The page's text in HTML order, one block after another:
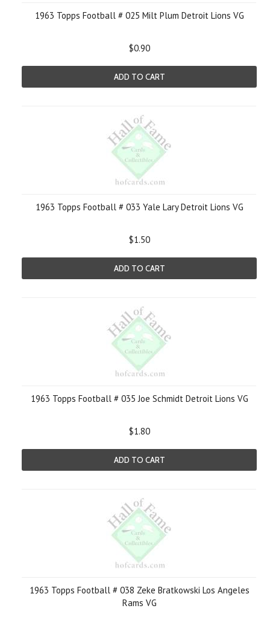
1963 Topps Football # 025 Milt Plum Detroit Lions VG
$0.90
ADD TO CART
1963 Topps Football # 033 Yale Lary Detroit Lions VG
$1.50
ADD TO CART
1963 Topps Football # 035 Joe Schmidt Detroit Lions VG
$1.80
ADD TO CART
1963 Topps Football # 038 Zeke Bratkowski Los Angeles
Rams VG